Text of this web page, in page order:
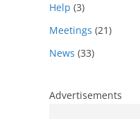
Help (3)
Meetings (21)
News (33)
Advertisements